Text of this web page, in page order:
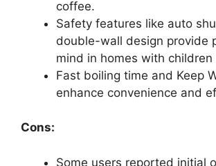
coffee.
Safety features like auto
double-wall design provide
mind in homes with children
Fast boiling time and Keep
enhance convenience and
Cons:
Some users reported initial